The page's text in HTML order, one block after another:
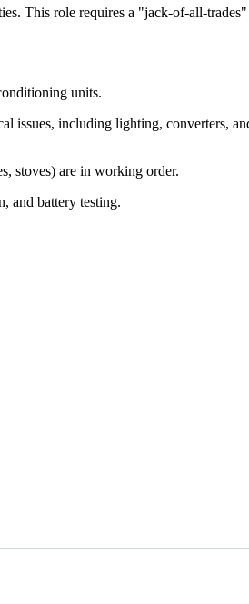
This role requires a "jack-of-all-
units.
issues, including lighting, converters,
stoves) are in working order.
and battery testing.